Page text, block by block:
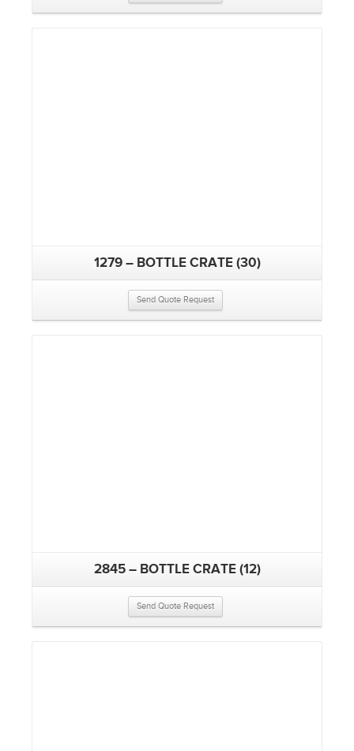
1279 – BOTTLE CRATE (30)
Send Quote Request
2845 – BOTTLE CRATE (12)
Send Quote Request